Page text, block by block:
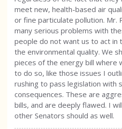
meet new, health-based air
or fine particulate pollution. Mr.
many serious problems with
people do not want us to act in
the environmental quality. We
pieces of the energy bill where
to do so, like those issues I
rushing to pass legislation with
consequences. These are
bills, and are deeply flawed. I
other Senators should as well.